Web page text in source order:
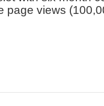
page views